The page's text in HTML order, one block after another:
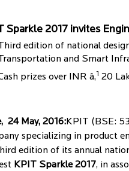
Sparkle 2017 invites
edition of national
and Smart
prizes over INR â‚1 20
24 May, 2016:KPIT (BSE:
specializing in product
edition of its annual
KPIT Sparkle 2017, in